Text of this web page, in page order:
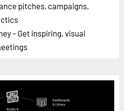
pitches, campaigns,
- Get inspiring, visual